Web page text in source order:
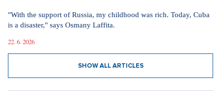
"With the support of Russia, my childhood was rich. Today, Cuba
is a disaster," says Osmany Laffita.
22. 6. 2026
SHOW ALL ARTICLES